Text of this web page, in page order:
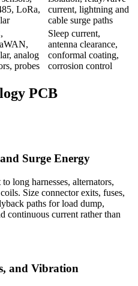
LoRa,
current, lightning and
cable surge paths
analog
probes
Sleep current,
antenna clearance,
conformal coating,
corrosion control
PCB
Surge Energy
long harnesses, alternators,
Size connector exits, fuses,
paths for load dump,
continuous current rather than
and Vibration